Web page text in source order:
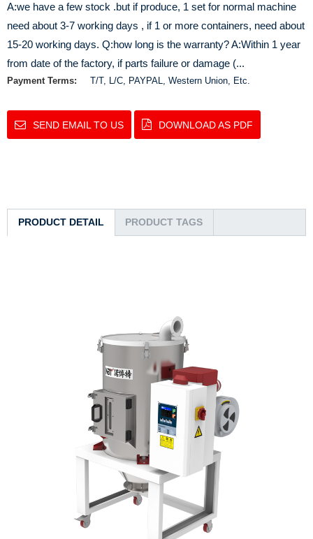
A:we have a few stock .but if produce, 1 set for normal machine
need about 3-7 working days , if 1 or more containers, need about
15-20 working days. Q:how long is the warranty? A:Within 1 year
from date of the factory, if parts failure or damage (...
Payment Terms: T/T, L/C, PAYPAL, Western Union, Etc.
SEND EMAIL TO US DOWNLOAD AS PDF
PRODUCT DETAIL PRODUCT TAGS